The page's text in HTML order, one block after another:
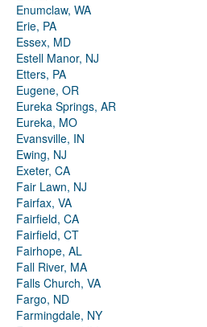
Enumclaw, WA
Erie, PA
Essex, MD
Estell Manor, NJ
Etters, PA
Eugene, OR
Eureka Springs, AR
Eureka, MO
Evansville, IN
Ewing, NJ
Exeter, CA
Fair Lawn, NJ
Fairfax, VA
Fairfield, CA
Fairfield, CT
Fairhope, AL
Fall River, MA
Falls Church, VA
Fargo, ND
Farmingdale, NY